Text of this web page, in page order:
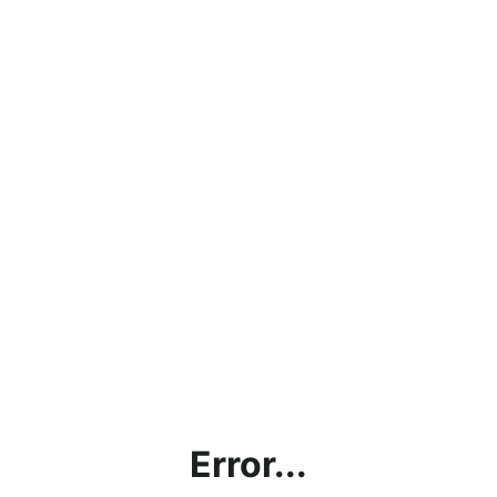
Error...